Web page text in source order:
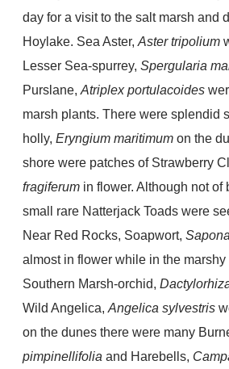
day for a visit to the salt marsh and
Hoylake. Sea Aster, Aster tripolium
Lesser Sea-spurrey, Spergularia
Purslane, Atriplex portulacoides
marsh plants. There were splendid
holly, Eryngium maritimum on the
shore were patches of Strawberry
fragiferum in flower. Although not of
small rare Natterjack Toads were
Near Red Rocks, Soapwort,
almost in flower while in the marshy
Southern Marsh-orchid,
Wild Angelica, Angelica sylvestris
on the dunes there were many
pimpinellifolia and Harebells,